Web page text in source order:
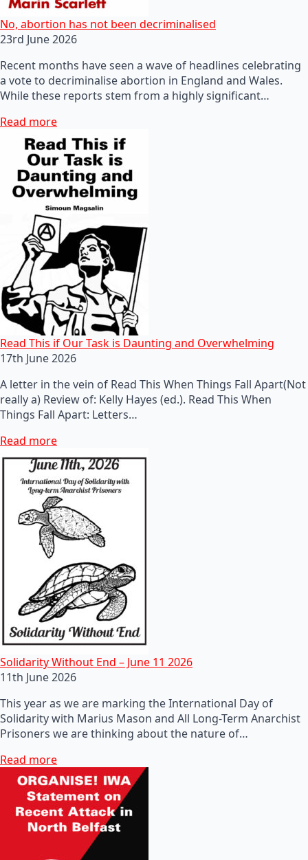
No, abortion has not been decriminalised
23rd June 2026
Recent months have seen a wave of headlines celebrating
a vote to decriminalise abortion in England and Wales.
While these reports stem from a highly significant…
Read more
Read This if Our Task is Daunting and Overwhelming
17th June 2026
A letter in the vein of Read This When Things Fall Apart(Not
really a) Review of: Kelly Hayes (ed.). Read This When
Things Fall Apart: Letters…
Read more
Solidarity Without End – June 11 2026
11th June 2026
This year as we are marking the International Day of
Solidarity with Marius Mason and All Long-Term Anarchist
Prisoners we are thinking about the nature of…
Read more